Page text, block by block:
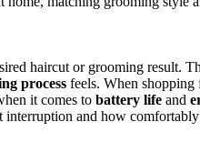
haircut or grooming result.
process feels. When shopping
it comes to battery life and
and how